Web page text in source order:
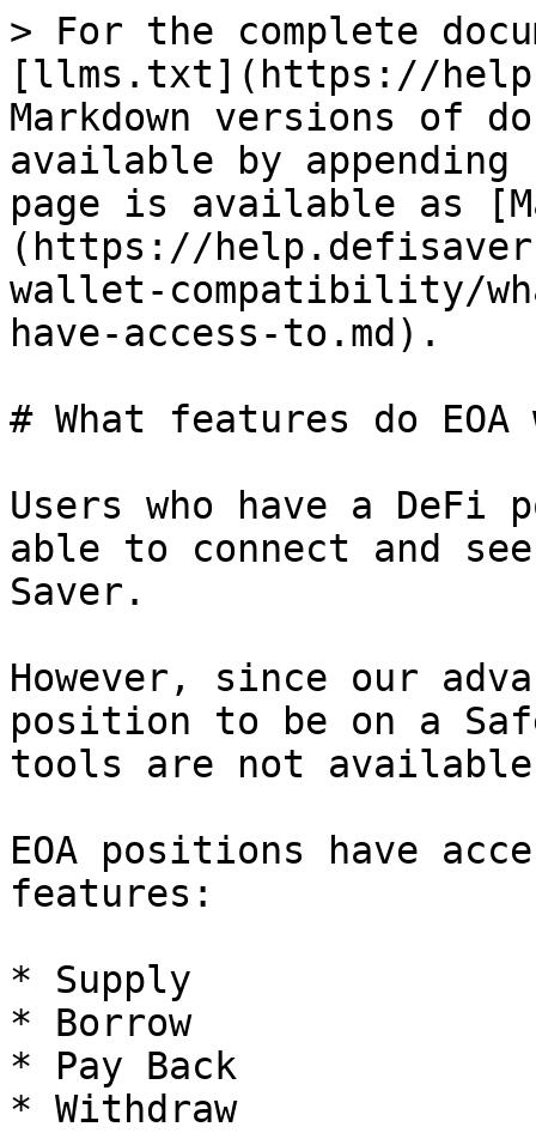
> For the complete
[llms.txt](https://
Markdown versions of
available by
page is available as
(https://
wallet-compatibility/
have-access-to.md).
# What features do
Users who have a
able to connect and
Saver.
However, since our
position to be on a
tools are not
EOA positions have
features:
* Supply
* Borrow
* Pay Back
* Withdraw